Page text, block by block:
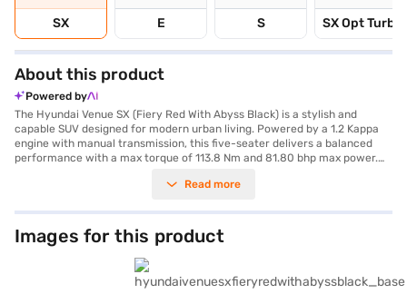
SX E S SX Opt Turbo
About this product
Powered by
The Hyundai Venue SX (Fiery Red With Abyss Black) is a stylish and
capable SUV designed for modern urban living. Powered by a 1.2 Kappa
engine with manual transmission, this five-seater delivers a balanced
performance with a max torque of 113.8 Nm and 81.80 bhp max power.
a wheelbase of 2505 mm, make it easy to manoeuvre in city traffic, while
Hyundai Venue SX comes equipped with Android Auto and Apple CarPlay,
seat belt warning, and four airbags for enhanced safety. Its distinctive
Fiery Red with Abyss Black colour scheme ensures you stand out on the
road, offering a blend of style and practicality. With a fuel capacity of 40
- 50 L and mileage of 15 - 20 kmpl, it’s an efficient choice for daily
commutes and weekend getaways. Considering a Hyundai Venue SX
Read more
Images for this product